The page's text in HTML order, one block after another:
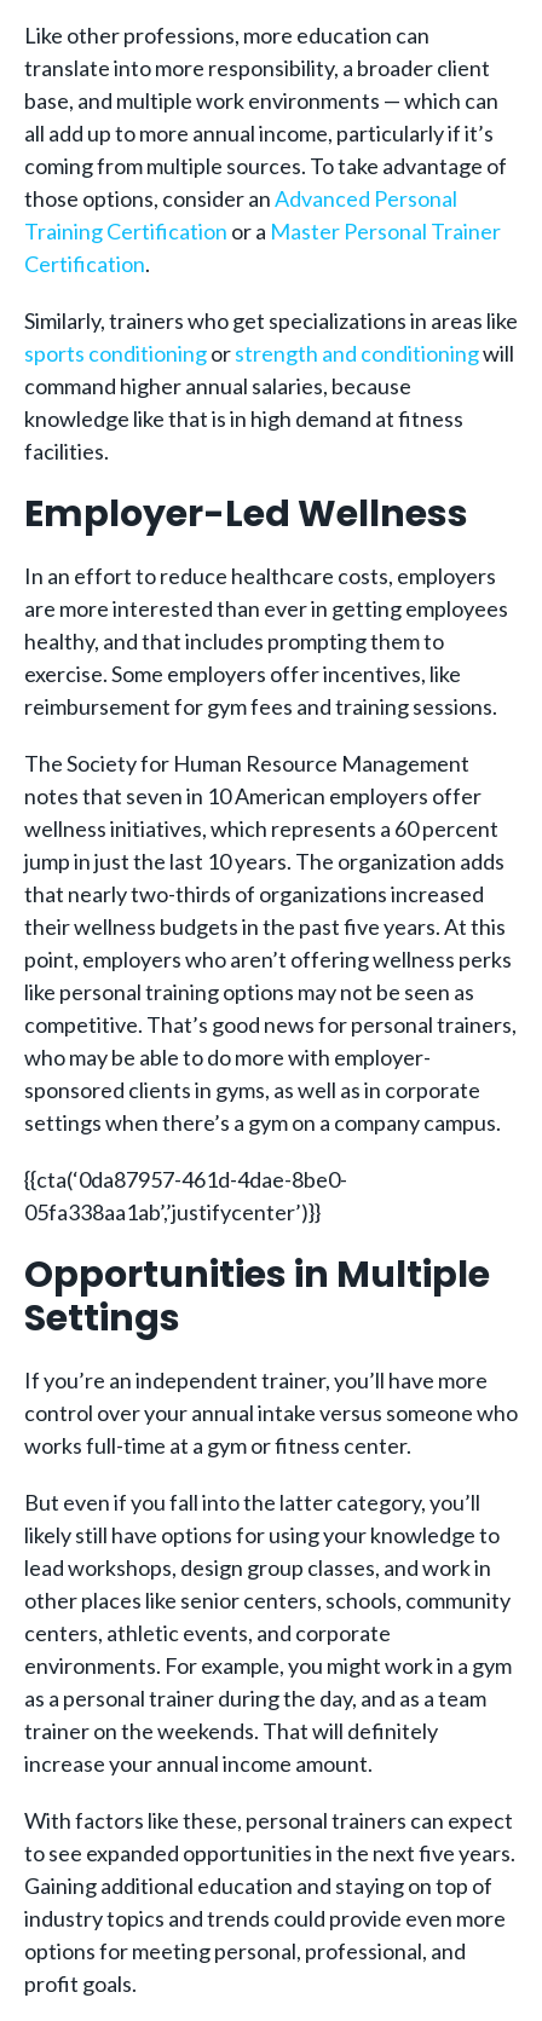
Like other professions, more education can
translate into more responsibility, a broader client
base, and multiple work environments — which can
all add up to more annual income, particularly if it’s
coming from multiple sources. To take advantage of
those options, consider anAdvanced Personal
Training Certification or a Master Personal Trainer
Certification.
Similarly, trainers who get specializations in areas like
sports conditioningorstrength and conditioningwill
command higher annual salaries, because
knowledge like that is in high demand at fitness
facilities.
Employer-Led Wellness
In an effort to reduce healthcare costs, employers
are more interested than ever in getting employees
healthy, and that includes prompting them to
exercise. Some employers offer incentives, like
reimbursement for gym fees and training sessions.
The Society for Human Resource Management
notes that seven in 10 American employers offer
wellness initiatives, which represents a 60 percent
jump in just the last 10 years. The organization adds
that nearly two-thirds of organizations increased
their wellness budgets in the past five years. At this
point, employers who aren’t offering wellness perks
like personal training options may not be seen as
competitive. That’s good news for personal trainers,
who may be able to do more with employer-
sponsored clients in gyms, as well as in corporate
settings when there’s a gym on a company campus.
{{cta(‘0da87957-461d-4dae-8be0-
05fa338aa1ab’,’justifycenter’)}}
Opportunities in Multiple
Settings
If you’re an independent trainer, you’ll have more
control over your annual intake versus someone who
works full-time at a gym or fitness center.
But even if you fall into the latter category, you’ll
likely still have options for using your knowledge to
lead workshops, design group classes, and work in
other places like senior centers, schools, community
centers, athletic events, and corporate
environments. For example, you might work in a gym
as a personal trainer during the day, and as a team
trainer on the weekends. That will definitely
increase your annual income amount.
With factors like these, personal trainers can expect
to see expanded opportunities in the next five years.
Gaining additional education and staying on top of
industry topics and trends could provide even more
options for meeting personal, professional, and
profit goals.